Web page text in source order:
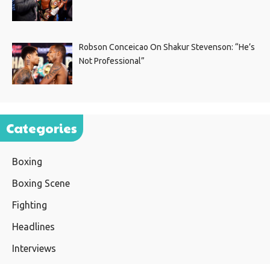
Robson Conceicao On Shakur Stevenson: “He’s
Not Professional”
Categories
Boxing
Boxing Scene
Fighting
Headlines
Interviews